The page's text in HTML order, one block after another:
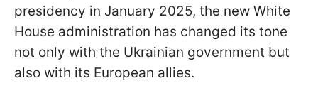
presidency in January 2025, the new White
House administration has changed its tone
not only with the Ukrainian government but
also with its European allies.